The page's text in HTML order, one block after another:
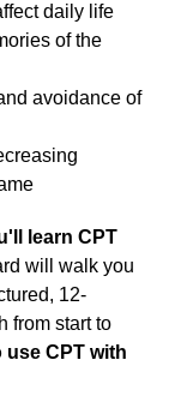
daily life
of the
avoidance of
learn CPT
will walk you
12-
from start to
CPT with